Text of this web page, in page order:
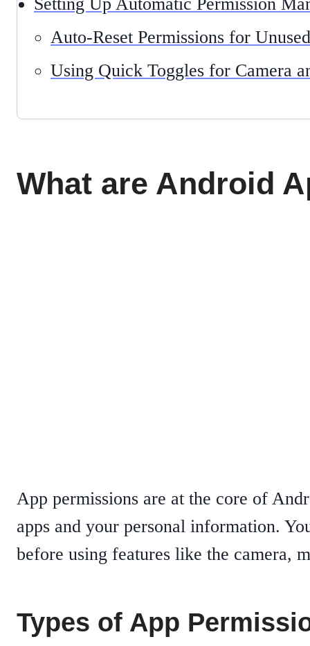
Auto-Reset Permissions for
Using Quick Toggles for Camera
What are Android
App permissions are at the core of
apps and your personal information.
before using features like the camera,
Types of App